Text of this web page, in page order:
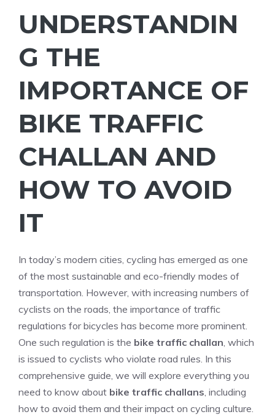
UNDERSTANDIN
G THE
IMPORTANCE OF
BIKE TRAFFIC
CHALLAN AND
HOW TO AVOID
IT
In today’s modern cities, cycling has emerged as one
of the most sustainable and eco-friendly modes of
transportation. However, with increasing numbers of
cyclists on the roads, the importance of traffic
regulations for bicycles has become more prominent.
One such regulation is the bike traffic challan, which
is issued to cyclists who violate road rules. In this
comprehensive guide, we will explore everything you
need to know about bike traffic challans, including
how to avoid them and their impact on cycling culture.